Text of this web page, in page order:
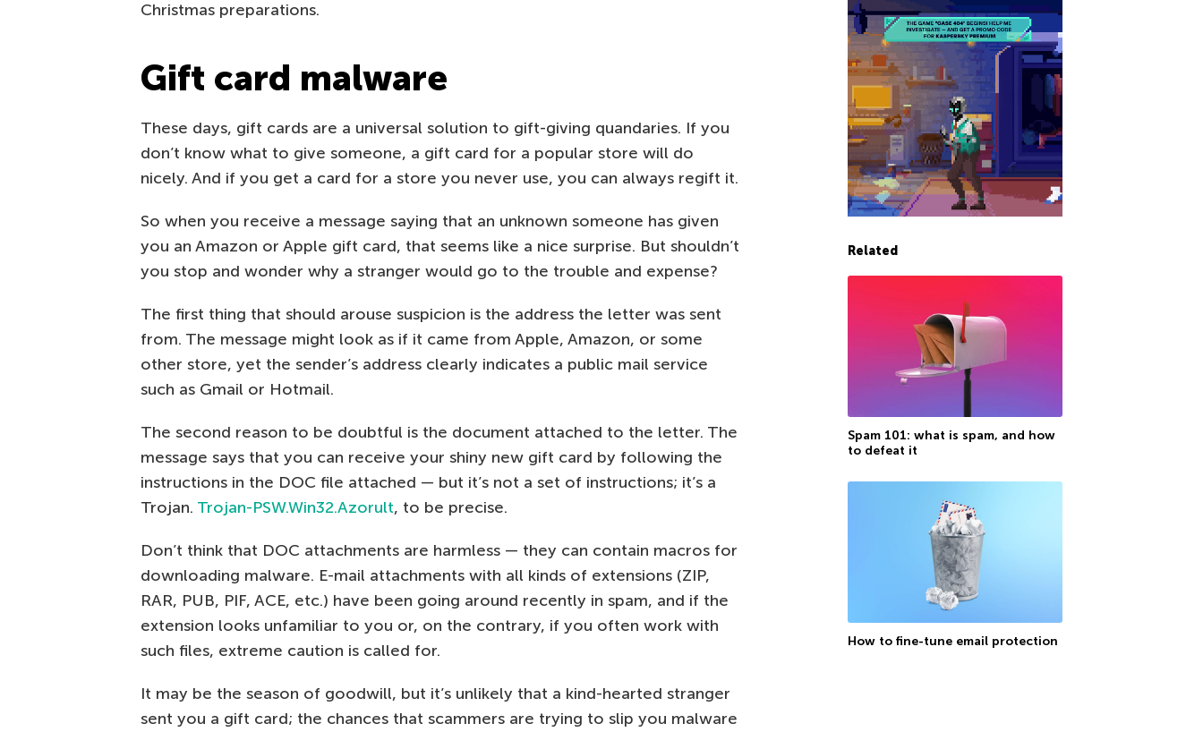
Christmas preparations.
Gift card malware
These days, gift cards are a universal solution to gift-giving quandaries. If you
don’t know what to give someone, a gift card for a popular store will do
nicely. And if you get a card for a store you never use, you can always regift it.
So when you receive a message saying that an unknown someone has given
you an Amazon or Apple gift card, that seems like a nice surprise. But shouldn’t
you stop and wonder why a stranger would go to the trouble and expense?
The first thing that should arouse suspicion is the address the letter was sent
from. The message might look as if it came from Apple, Amazon, or some
other store, yet the sender’s address clearly indicates a public mail service
such as Gmail or Hotmail.
The second reason to be doubtful is the document attached to the letter. The
message says that you can receive your shiny new gift card by following the
instructions in the DOC file attached — but it’s not a set of instructions; it’s a
Trojan. Trojan-PSW.Win32.Azorult, to be precise.
Don’t think that DOC attachments are harmless — they can contain macros for
downloading malware. E-mail attachments with all kinds of extensions (ZIP,
RAR, PUB, PIF, ACE, etc.) have been going around recently in spam, and if the
extension looks unfamiliar to you or, on the contrary, if you often work with
such files, extreme caution is called for.
It may be the season of goodwill, but it’s unlikely that a kind-hearted stranger
sent you a gift card; the chances that scammers are trying to slip you malware
Related
Spam 101: what is spam, and how
to defeat it
How to fine-tune email protection